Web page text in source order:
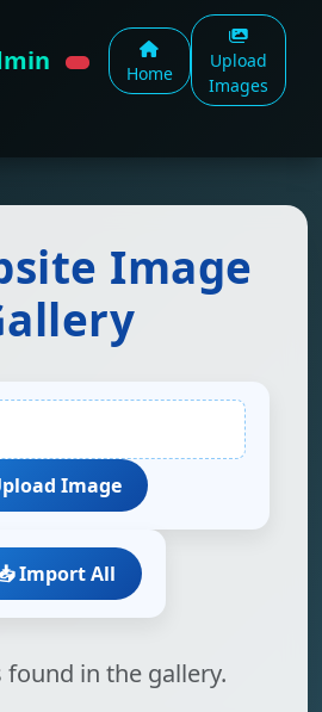
Home
Upload
Images
Image
Image
Import All
found in the gallery.